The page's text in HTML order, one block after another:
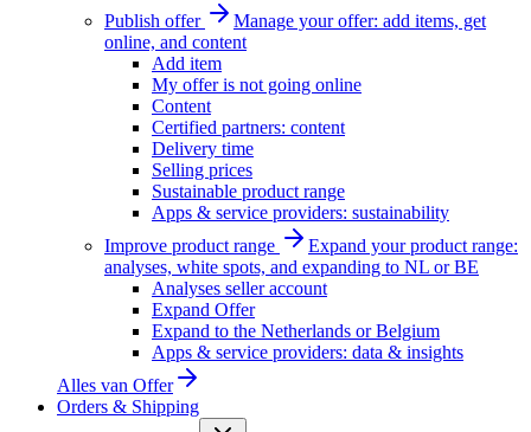
Publish offer
Manage your offer: add items, get
online, and content
Add item
My offer is not going online
Content
Certified partners: content
Delivery time
Selling prices
Sustainable product range
Apps & service providers: sustainability
Improve product range
Expand your product range:
analyses, white spots, and expanding to NL or BE
Analyses seller account
Expand Offer
Expand to the Netherlands or Belgium
Apps & service providers: data & insights
Alles van Offer
Orders & Shipping